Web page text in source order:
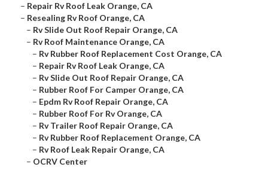
– Repair Rv Roof Leak Orange, CA
– Resealing Rv Roof Orange, CA
– Rv Slide Out Roof Repair Orange, CA
– Rv Roof Maintenance Orange, CA
– Rv Rubber Roof Replacement Cost Orange, CA
– Repair Rv Roof Leak Orange, CA
– Rv Slide Out Roof Repair Orange, CA
– Rubber Roof For Camper Orange, CA
– Epdm Rv Roof Repair Orange, CA
– Rubber Roof For Rv Orange, CA
– Rv Trailer Roof Repair Orange, CA
– Rv Rubber Roof Replacement Orange, CA
– Rv Roof Leak Repair Orange, CA
– OCRV Center